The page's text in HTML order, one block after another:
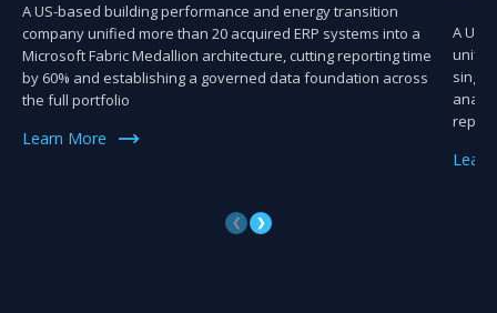
A US-based building performance and energy transition
company unified more than 20 acquired ERP systems into a
Microsoft Fabric Medallion architecture, cutting reporting time
by 60% and establishing a governed data foundation across
the full portfolio
Learn More
A
❮ ❯